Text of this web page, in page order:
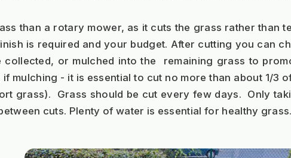
than a rotary mower, as it cuts the grass rather than
is required and your budget. After cutting you can
collected, or mulched into the  remaining grass to
mulching - it is essential to cut no more than about 1/3
grass).  Grass should be cut every few days.  Only
cuts. Plenty of water is essential for healthy grass.